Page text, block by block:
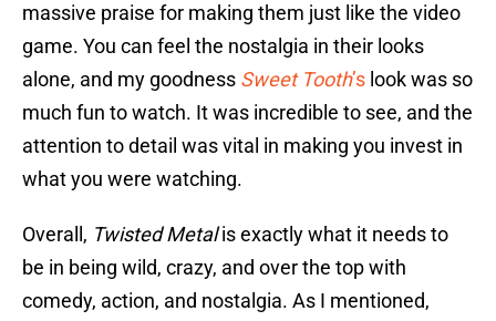
massive praise for making them just like the video
game. You can feel the nostalgia in their looks
alone, and my goodness Sweet Tooth’s look was so
much fun to watch. It was incredible to see, and the
attention to detail was vital in making you invest in
what you were watching.
Overall, Twisted Metalis exactly what it needs to
be in being wild, crazy, and over the top with
comedy, action, and nostalgia. As I mentioned,